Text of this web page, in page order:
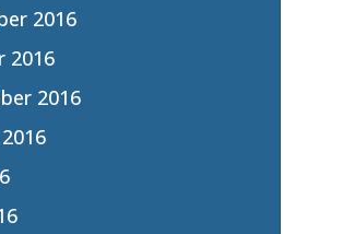
2016
2016
2016